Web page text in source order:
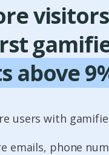
above
users with
emails, phone